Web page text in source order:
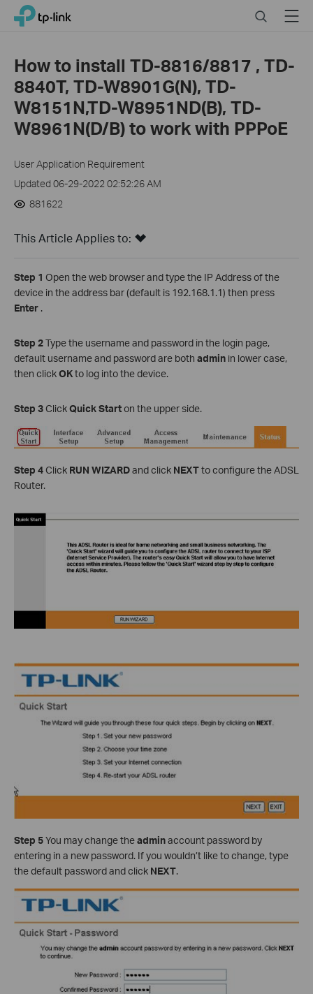
Click
navigation
TP-Link, Reliably Smart SearchMenu
How to install TD-8816/8817 , TD-
8840T, TD-W8901G(N), TD-
W8151N,TD-W8951ND(B), TD-
W8961N(D/B) to work with PPPoE
User Application Requirement
Updated 06-29-2022 02:52:26 AM
881622
This Article Applies to:
Step 1 Open the web browser and type the IP Address of the
device in the address bar (default is 192.168.1.1) then press
Enter .
Step 2Type the username and password in the login page,
default username and password are both admin in lower case,
then clickOKto log into the device.
Step 3ClickQuick Starton the upper side.
Step 4Click RUN WIZARDand click NEXTto configure the ADSL
Router.
Step 5You may change theadminaccount password by
entering in a new password. If you wouldn’t like to change, type
the default password and click NEXT.